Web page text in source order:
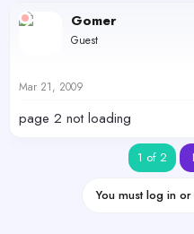
Gomer
Guest
Mar 21, 2009
page 2 not loading
1 of 2
You must log in